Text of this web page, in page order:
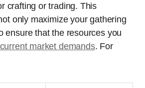
crafting or trading. This
only maximize your gathering
ensure that the resources you
current market demands. For